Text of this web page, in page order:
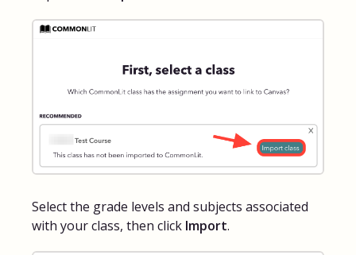
Select the grade levels and subjects associated
with your class, then click Import.